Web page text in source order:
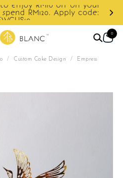
enjoy RM10 off on your
RM120. Apply code:
0
/ Custom Cake Design /
Empress